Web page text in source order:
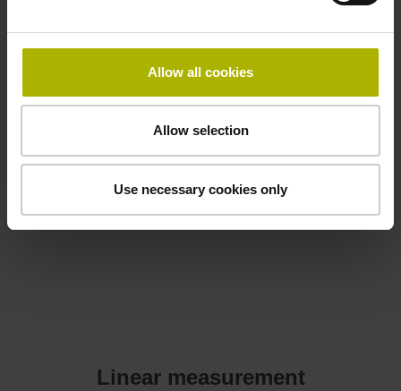
Allow all cookies
Allow selection
Use necessary cookies only
Linear measurement